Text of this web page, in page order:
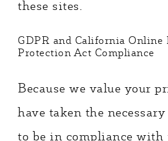
these sites.
GDPR and California Online
Protection Act Compliance
Because we value your
have taken the
to be in compliance with